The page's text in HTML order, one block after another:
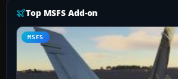
Top MSFS Add-on
MSFS